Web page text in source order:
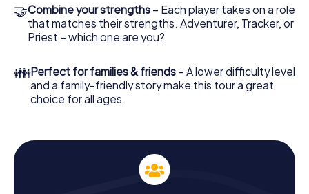
🤝Combine your strengths – Each player takes on a role
that matches their strengths. Adventurer, Tracker, or
Priest – which one are you?
👪Perfect for families & friends – A lower difficulty level
and a family-friendly story make this tour a great
choice for all ages.